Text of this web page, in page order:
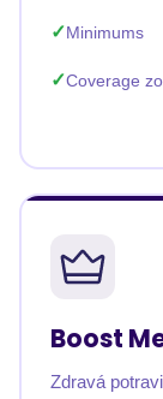
Minimums
Coverage
Boost
Zdravá